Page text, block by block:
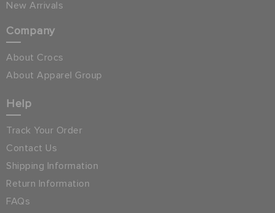
New Arrivals
Company
About Crocs
About Apparel Group
Help
Track Your Order
Contact Us
Shipping Information
Return Information
FAQs